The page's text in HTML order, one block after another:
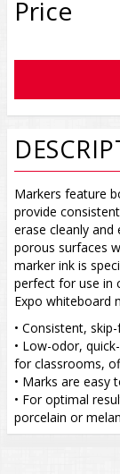
Price
Markers feature
provide
erase cleanly
porous surfaces
marker ink is
perfect for use in
Expo whiteboard
• Consistent,
• Low-odor,
for classrooms,
• Marks are easy
• For optimal
porcelain or